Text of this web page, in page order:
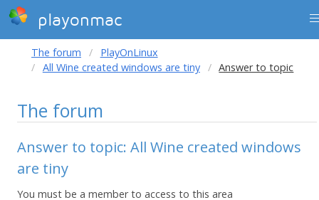
playonmac
The forum
PlayOnLinux
All Wine created windows are tiny
Answer to topic
The forum
Answer to topic: All Wine created windows
are tiny
You must be a member to access to this area